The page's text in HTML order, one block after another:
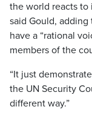
the world reacts to
said Gould,
have a “rational
members of the
“It just
the UN Security
different way.”